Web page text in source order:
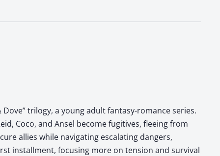
trilogy, a young adult fantasy-romance series.
Coco, and Ansel become fugitives, fleeing from
allies while navigating escalating dangers,
installment, focusing more on tension and survival